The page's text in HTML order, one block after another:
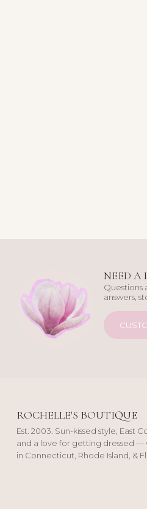
NEED A
Questions
answers,
ROCHELLE'S BOUTIQUE
Est. 2003. Sun-kissed style, East
and a love for getting dressed —
in Connecticut, Rhode Island, &